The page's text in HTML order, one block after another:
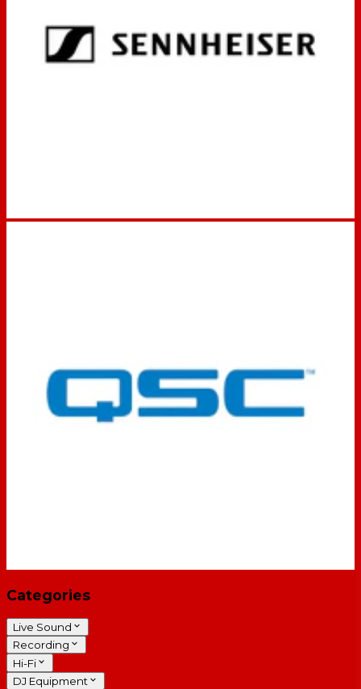
Categories
Live Sound
Recording
Hi-Fi
DJ Equipment